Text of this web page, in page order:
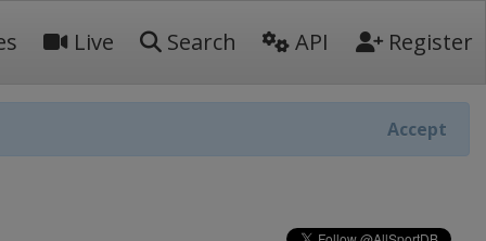
Live Search API Register
Accept